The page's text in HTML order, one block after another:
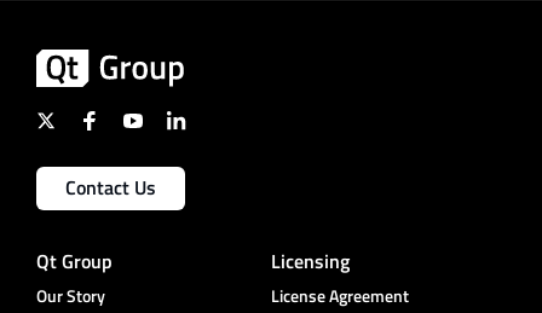
Contact Us
Qt Group
Our Story
Licensing
License Agreement